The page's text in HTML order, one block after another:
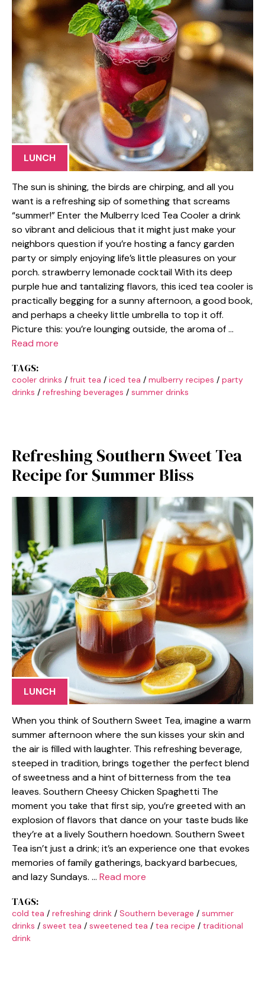
LUNCH
The sun is shining, the birds are chirping, and all you
want is a refreshing sip of something that screams
“summer!” Enter the Mulberry Iced Tea Cooler a drink
so vibrant and delicious that it might just make your
neighbors question if you’re hosting a fancy garden
party or simply enjoying life’s little pleasures on your
porch. strawberry lemonade cocktail With its deep
purple hue and tantalizing flavors, this iced tea cooler is
practically begging for a sunny afternoon, a good book,
and perhaps a cheeky little umbrella to top it off.
Picture this: you’re lounging outside, the aroma of …
Read more
TAGS:
cooler drinks / fruit tea / iced tea / mulberry recipes / party
drinks / refreshing beverages / summer drinks
Refreshing Southern Sweet Tea
Recipe for Summer Bliss
LUNCH
When you think of Southern Sweet Tea, imagine a warm
summer afternoon where the sun kisses your skin and
the air is filled with laughter. This refreshing beverage,
steeped in tradition, brings together the perfect blend
of sweetness and a hint of bitterness from the tea
leaves. Southern Cheesy Chicken Spaghetti The
moment you take that first sip, you’re greeted with an
explosion of flavors that dance on your taste buds like
they’re at a lively Southern hoedown. Southern Sweet
Tea isn’t just a drink; it’s an experience one that evokes
memories of family gatherings, backyard barbecues,
and lazy Sundays. … Read more
TAGS:
cold tea / refreshing drink / Southern beverage / summer
drinks / sweet tea / sweetened tea / tea recipe / traditional
drink